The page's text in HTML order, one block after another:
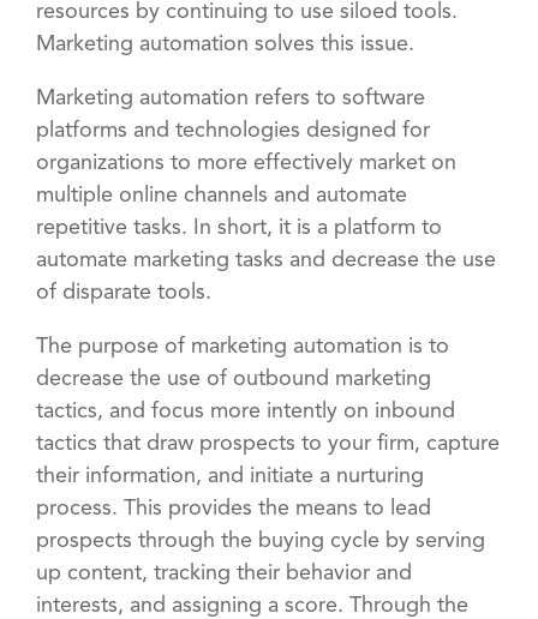
resources by continuing to use siloed tools.
Marketing automation solves this issue.
Marketing automation refers to software
platforms and technologies designed for
organizations to more effectively market on
multiple online channels and automate
repetitive tasks. In short, it is a platform to
automate marketing tasks and decrease the use
of disparate tools.
The purpose of marketing automation is to
decrease the use of outbound marketing
tactics, and focus more intently on inbound
tactics that draw prospects to your firm, capture
their information, and initiate a nurturing
process. This provides the means to lead
prospects through the buying cycle by serving
up content, tracking their behavior and
interests, and assigning a score. Through the